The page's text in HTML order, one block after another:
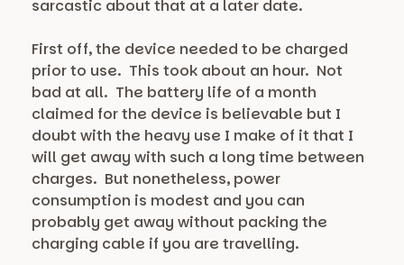
sarcastic about that at a later date.
First off, the device needed to be charged
prior to use. This took about an hour. Not
bad at all. The battery life of a month
claimed for the device is believable but I
doubt with the heavy use I make of it that I
will get away with such a long time between
charges. But nonetheless, power
consumption is modest and you can
probably get away without packing the
charging cable if you are travelling.